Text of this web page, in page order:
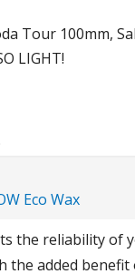
Tour 100mm,
LIGHT!
Eco Wax
the reliability of
the added